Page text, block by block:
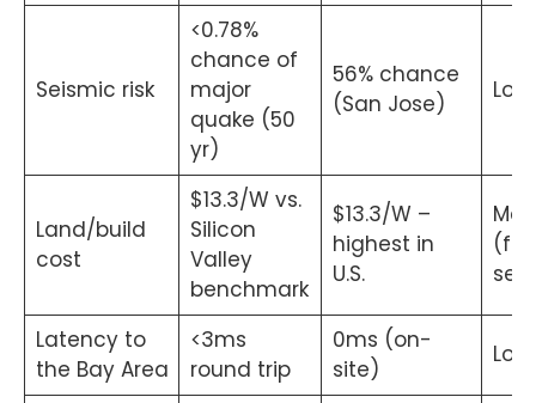
Seismic risk
<0.78%
chance of
major
quake (50
yr)
56% chance
(San Jose)
Low
Land/build
cost
$13.3/W vs.
Silicon
Valley
benchmark
$13.3/W –
highest in
U.S.
Med
Latency to
the Bay Area
<3ms
round trip
0ms (on-
site)
Low